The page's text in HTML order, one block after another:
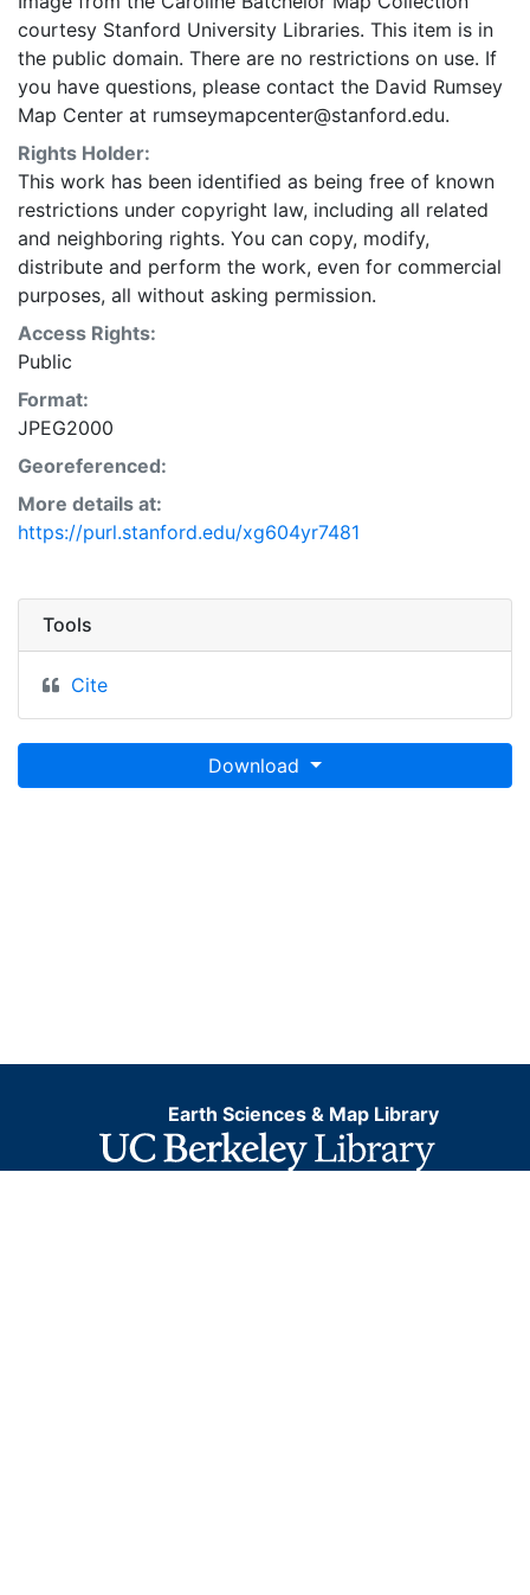
courtesy Stanford University Libraries. This item is in
the public domain. There are no restrictions on use. If
you have questions, please contact the David Rumsey
Map Center at rumseymapcenter@stanford.edu.
Rights Holder:
This work has been identified as being free of known
restrictions under copyright law, including all related
and neighboring rights. You can copy, modify,
distribute and perform the work, even for commercial
purposes, all without asking permission.
Access Rights:
Public
Format:
JPEG2000
Georeferenced:
More details at:
https://purl.stanford.edu/xg604yr7481
Tools
Cite
Download
Earth Sciences & Map Library